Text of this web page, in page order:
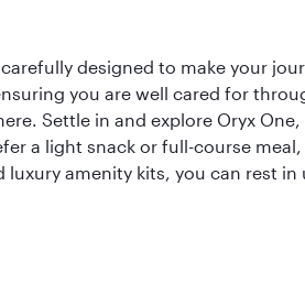
designed to make your
you are well cared for
Settle in and explore Oryx
a light snack or full-course
amenity kits, you can rest